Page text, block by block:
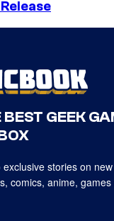
GEEK
stories on
comics, anime,